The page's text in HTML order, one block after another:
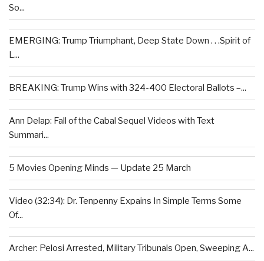
So...
EMERGING: Trump Triumphant, Deep State Down . . .Spirit of
L...
BREAKING: Trump Wins with 324-400 Electoral Ballots –...
Ann Delap: Fall of the Cabal Sequel Videos with Text
Summari...
5 Movies Opening Minds — Update 25 March
Video (32:34): Dr. Tenpenny Expains In Simple Terms Some
Of...
Archer: Pelosi Arrested, Military Tribunals Open, Sweeping A...